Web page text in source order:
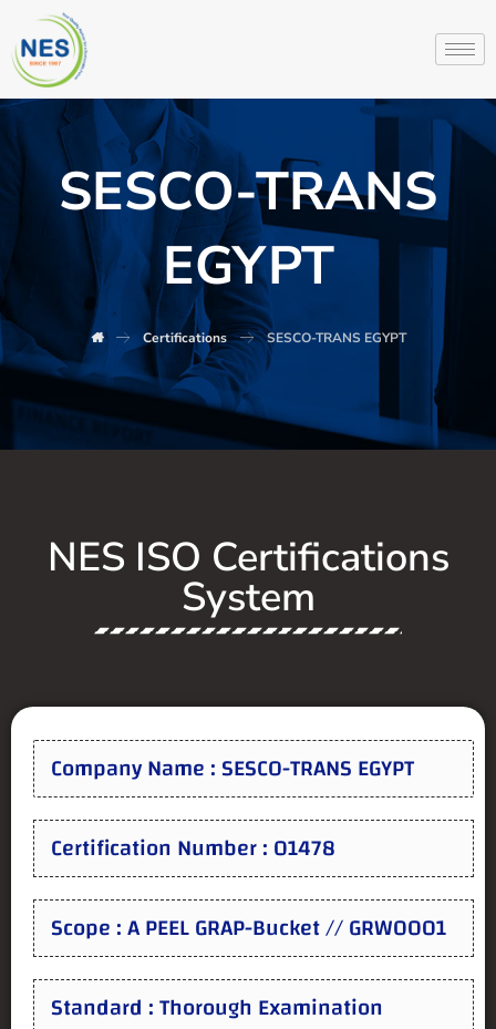
SESCO-TRANS
EGYPT
Certifications SESCO-TRANS EGYPT
NES ISO Certifications
System
Company Name : SESCO-TRANS EGYPT
Certification Number : 01478
Scope : A PEEL GRAP-Bucket // GRW0001
Standard : Thorough Examination